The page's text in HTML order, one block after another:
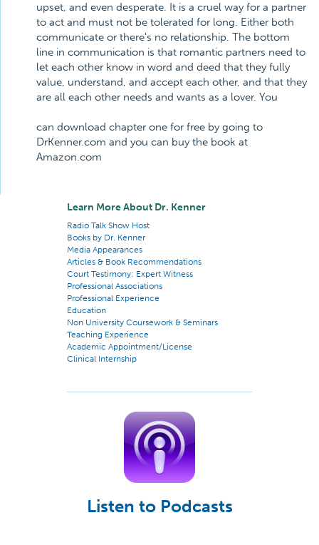
upset, and even desperate. It is a cruel way for a partner
to act and must not be tolerated for long. Either both
communicate or there's no relationship. The bottom
line in communication is that romantic partners need to
let each other know in word and deed that they fully
value, understand, and accept each other, and that they
are all each other needs and wants as a lover. You
can download chapter one for free by going to
DrKenner.com and you can buy the book at
Amazon.com
Learn More About Dr. Kenner
Radio Talk Show Host
Books by Dr. Kenner
Media Appearances
Articles & Book Recommendations
Court Testimony: Expert Witness
Professional Associations
Professional Experience
Education
Non University Coursework & Seminars
Teaching Experience
Academic Appointment/License
Clinical Internship
Listen to Podcasts